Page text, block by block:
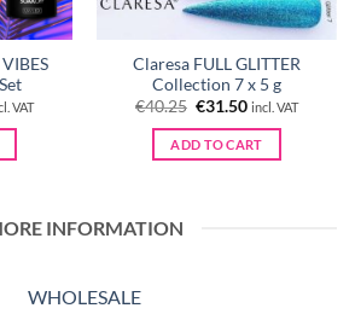
VAT
Claresa FULL GLITTER
Collection 7 x 5 g
€40.25 Original
was:
€40.25.
€31.50Current
is:
€31.50.
incl. VAT
ADD TO CART
INFORMATION
WHOLESALE